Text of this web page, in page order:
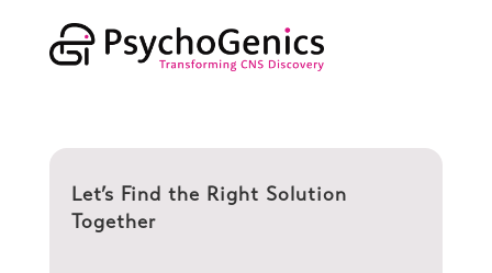
Let’s Find the Right Solution
Together